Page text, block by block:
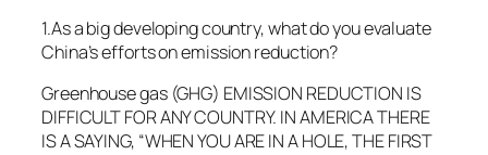
1.As a big developing country, what do you evaluate
China’s efforts on emission reduction?
Greenhouse gas (GHG) EMISSION REDUCTION IS
DIFFICULT FOR ANY COUNTRY. IN AMERICA THERE
IS A SAYING, “WHEN YOU ARE IN A HOLE, THE FIRST